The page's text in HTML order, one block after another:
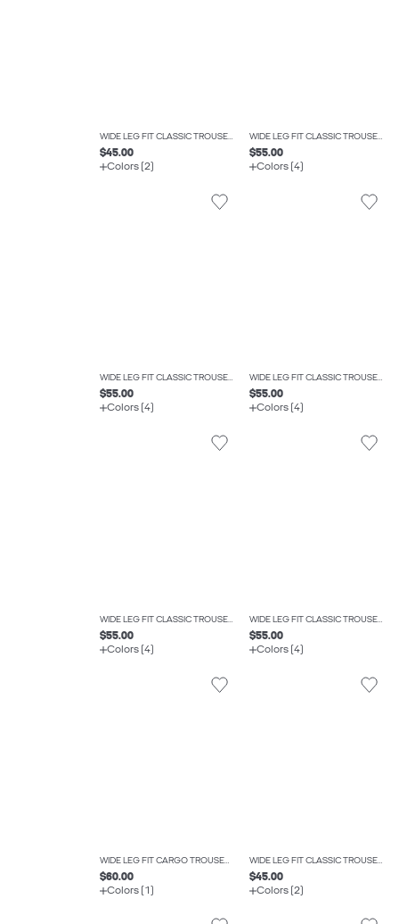
WIDE LEG FIT CLASSIC TROUSERS
$45.00
Colors (2)
WIDE LEG FIT CLASSIC TROUSERS
$55.00
Colors (4)
WIDE LEG FIT CLASSIC TROUSERS
$55.00
Colors (4)
WIDE LEG FIT CLASSIC TROUSERS
$55.00
Colors (4)
WIDE LEG FIT CLASSIC TROUSERS
$55.00
Colors (4)
WIDE LEG FIT CLASSIC TROUSERS
$55.00
Colors (4)
WIDE LEG FIT CARGO TROUSERS
$60.00
Colors (1)
WIDE LEG FIT CLASSIC TROUSERS
$45.00
Colors (2)